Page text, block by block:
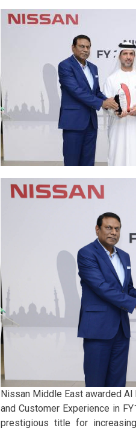
Nissan Middle East awarded
and Customer Experience in
prestigious title for